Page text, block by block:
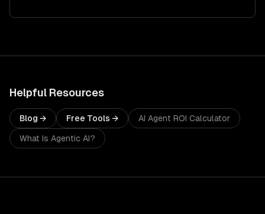
Helpful Resources
Blog → Free Tools → AI Agent ROI Calculator
What Is Agentic AI?